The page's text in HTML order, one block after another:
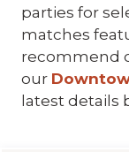
parties for
matches
recommend
our
latest details